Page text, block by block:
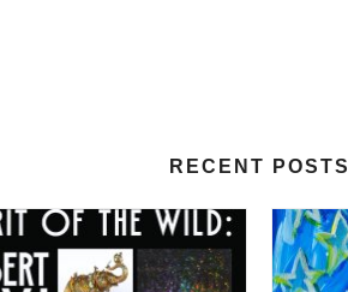
RECENT POSTS